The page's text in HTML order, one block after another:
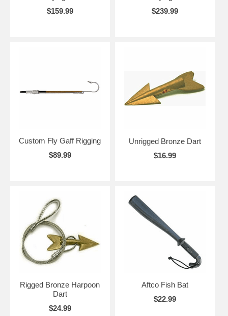
$159.99
$239.99
Custom Fly Gaff Rigging
$89.99
Unrigged Bronze Dart
$16.99
Rigged Bronze Harpoon
Dart
$24.99
Aftco Fish Bat
$22.99